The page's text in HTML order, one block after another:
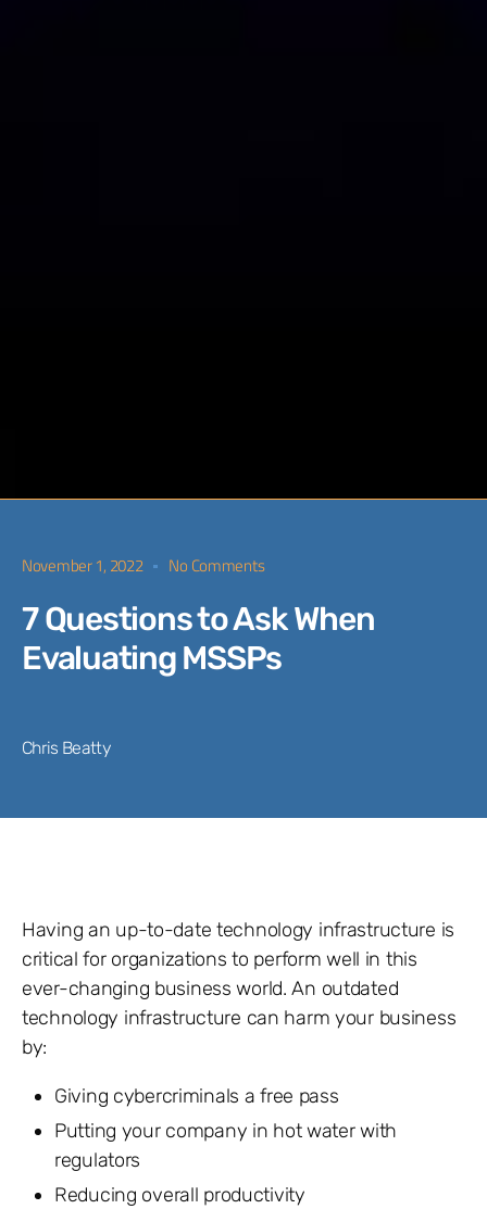
November 1, 2022 No Comments
7 Questions to Ask When
Evaluating MSSPs
Chris Beatty
Having an up-to-date technology infrastructure is
critical for organizations to perform well in this
ever-changing business world. An outdated
technology infrastructure can harm your business
by:
Giving cybercriminals a free pass
Putting your company in hot water with
regulators
Reducing overall productivity